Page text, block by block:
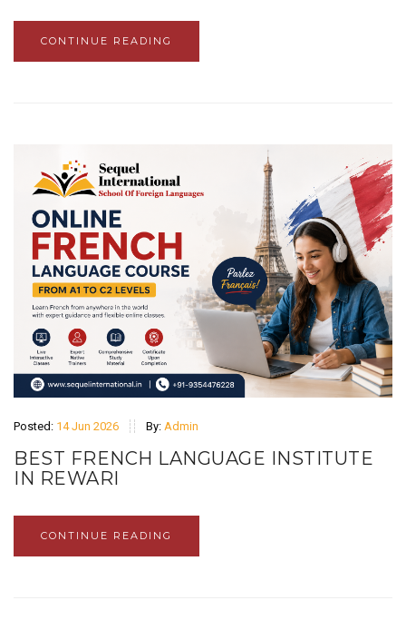
CONTINUE READING
Posted: 14 Jun 2026 By: Admin
BEST FRENCH LANGUAGE INSTITUTE
IN REWARI
CONTINUE READING